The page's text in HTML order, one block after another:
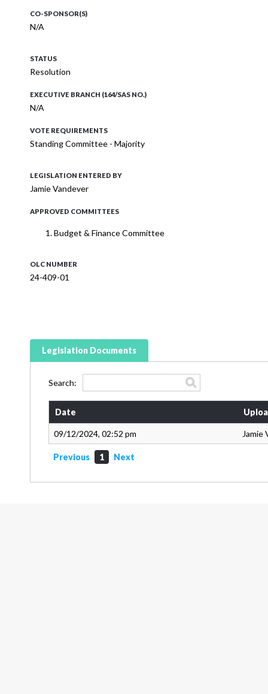
CO-SPONSOR(S)
N/A
STATUS
Resolution
EXECUTIVE BRANCH (164/SAS NO.)
N/A
VOTE REQUIREMENTS
Standing Committee - Majority
LEGISLATION ENTERED BY
Jamie Vandever
APPROVED COMMITTEES
Budget & Finance Committee
OLC NUMBER
24-409-01
Legislation Documents
Search:
Date
09/12/2024, 02:52 pm Jamie
Previous 1 Next